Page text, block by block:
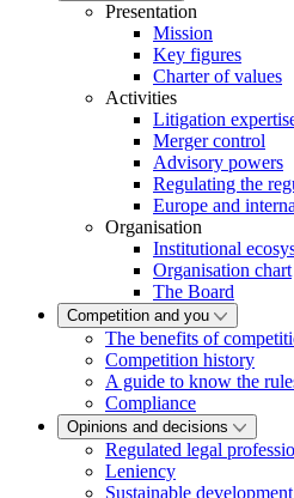
Presentation
Mission
Key figures
Charter of values
Activities
Litigation
Merger control
Advisory powers
Regulating the
Europe and
Organisation
Institutional
Organisation chart
The Board
Competition and you
The benefits of
Competition history
A guide to know the
Compliance
Opinions and decisions
Regulated legal
Leniency
Sustainable